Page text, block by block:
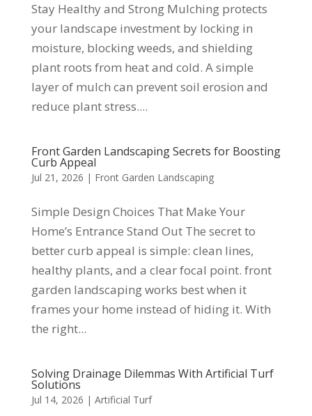
Stay Healthy and Strong Mulching protects
your landscape investment by locking in
moisture, blocking weeds, and shielding
plant roots from heat and cold. A simple
layer of mulch can prevent soil erosion and
reduce plant stress....
Front Garden Landscaping Secrets for Boosting
Curb Appeal
Jul 21, 2026 | Front Garden Landscaping
Simple Design Choices That Make Your
Home’s Entrance Stand Out The secret to
better curb appeal is simple: clean lines,
healthy plants, and a clear focal point. front
garden landscaping works best when it
frames your home instead of hiding it. With
the right...
Solving Drainage Dilemmas With Artificial Turf
Solutions
Jul 14, 2026 | Artificial Turf